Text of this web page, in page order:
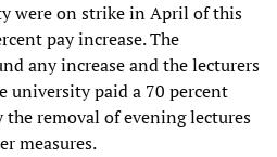
were on strike in April of this
pay increase. The
any increase and the lecturers
university paid a 70 percent
the removal of evening lectures
measures.